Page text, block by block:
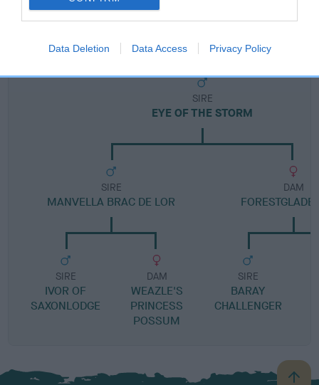
Data Deletion Data Access Privacy Policy
Pedigree
SIRE
EYE OF THE STORM
SIRE
MANVELLA BRAC DE LOR
SIRE
IVOR OF
SAXONLODGE
DAM
WEAZLE'S
PRINCESS
POSSUM
DAM
FORESTGLADE
SIRE
BARAY
CHALLENGER